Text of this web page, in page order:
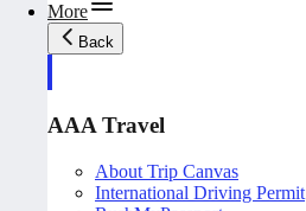
More
Back
AAA Travel
About Trip Canvas
International Driving Permit